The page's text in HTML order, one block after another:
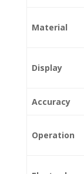
Material
Display
Accuracy
Operation